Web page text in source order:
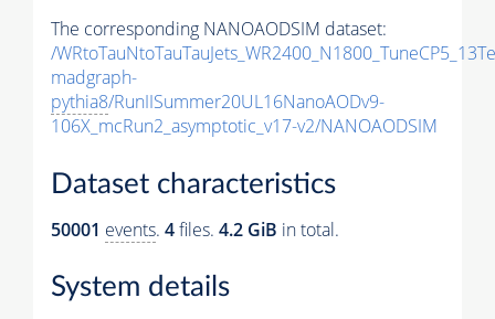
The corresponding NANOAODSIM dataset:
/
madgraph-
pythia8/RunIISummer20UL16NanoAODv9-
106X_mcRun2_asymptotic_v17-v2/NANOAODSIM
Dataset characteristics
50001 events. 4files. 4.2 GiB in total.
System details